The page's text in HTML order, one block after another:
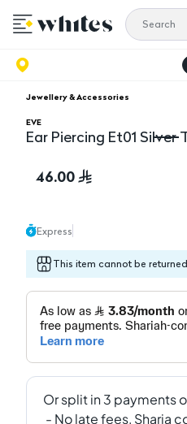
Jewellery & Accessories
EVE
Ear Piercing Et01 Silver
46.00
Express
This item cannot be